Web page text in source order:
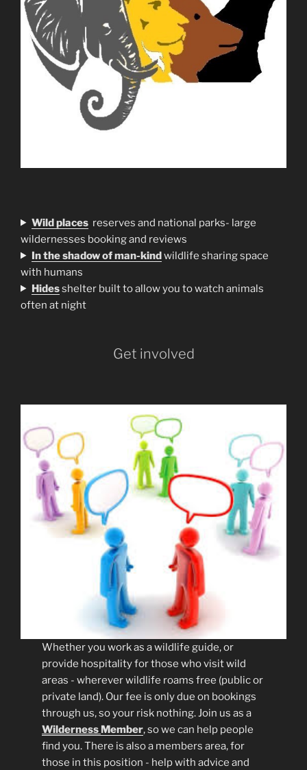
Wild places reserves and national parks- large
wildernesses booking and reviews
In the shadow of man-kindwildlife sharing space
with humans
Hidesshelter built to allow you to watch animals
often at night
Get involved
Whether you work as a wildlife guide, or
provide hospitality for those who visit wild
areas - wherever wildlife roams free (public or
private land). Our fee is only due on bookings
through us, so your risk nothing. Join us as a
Wilderness Member, so we can help people
find you. There is also a members area, for
those in this position - help with advice and